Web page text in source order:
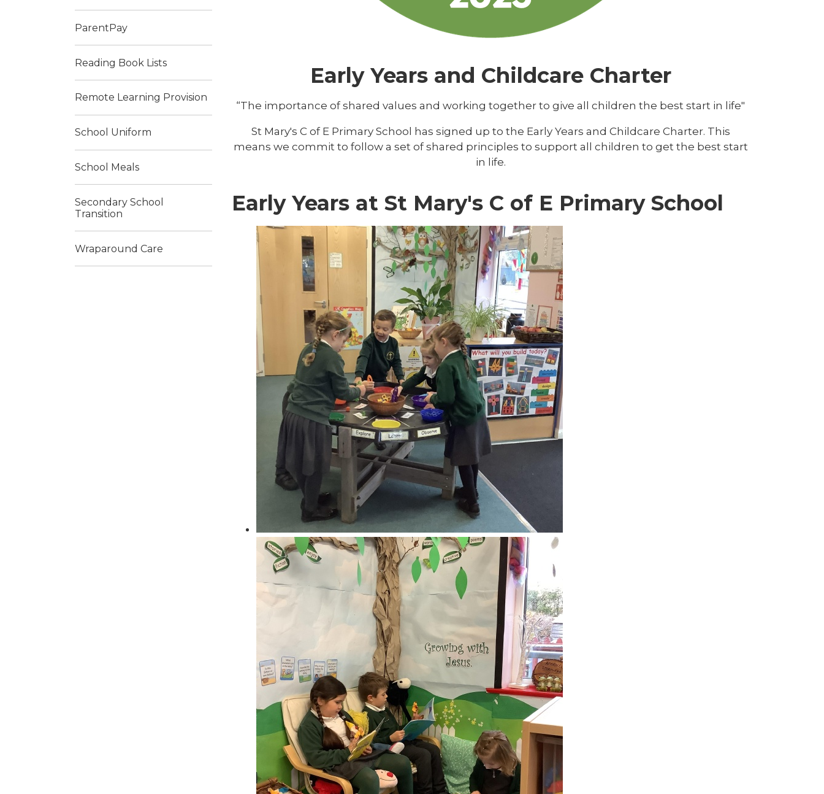
Early Years and Childcare Charter
“The importance of shared values and working together to give all children the best start in life"
St Mary's C of E Primary School has signed up to the Early Years and Childcare Charter. This
means we commit to follow a set of shared principles to support all children to get the best start
in life.
Early Years at St Mary's C of E Primary School
ParentPay
Reading Book Lists
Remote Learning Provision
School Uniform
School Meals
Secondary School
Transition
Wraparound Care